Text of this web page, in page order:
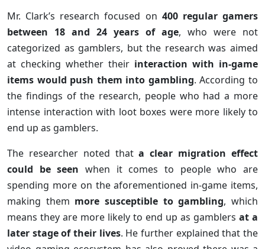
Mr. Clark’s research focused on 400 regular gamers
between 18 and 24 years of age, who were not
categorized as gamblers, but the research was aimed
at checking whether their interaction with in-game
items would push them into gambling. According to
the findings of the research, people who had a more
intense interaction with loot boxes were more likely to
end up as gamblers.
The researcher noted thata clear migration effect
could be seen when it comes to people who are
spending more on the aforementioned in-game items,
making them more susceptible to gambling, which
means they are more likely to end up as gamblers at a
later stage of their lives. He further explained that the